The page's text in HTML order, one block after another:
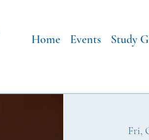
Home Events Study
Fri,